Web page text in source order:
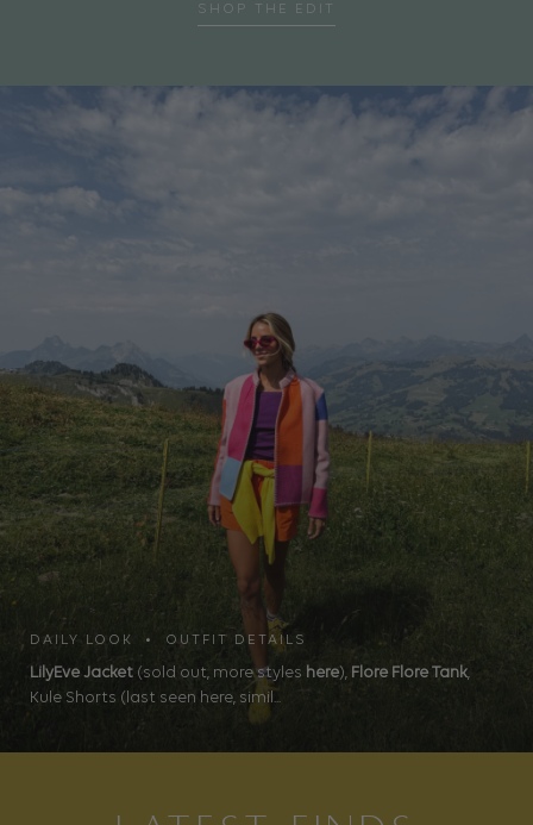
SHOP THE EDIT
DAILY LOOK • OUTFIT DETAILS
LilyEve Jacket (sold out, more styles here), Flore Flore Tank,
Kule Shorts (last seen here, simil...